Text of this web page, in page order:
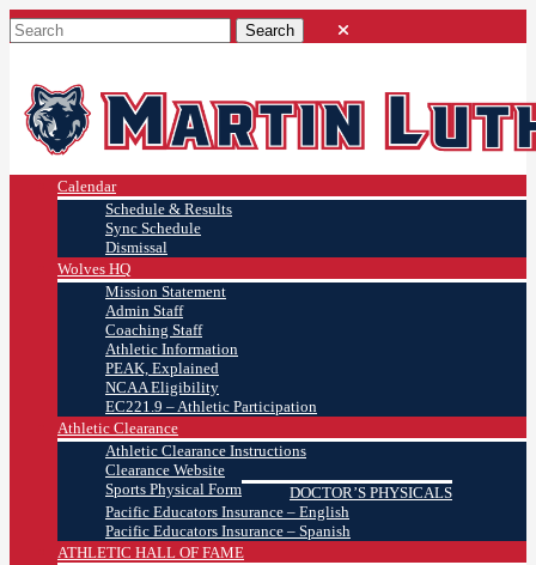
Calendar
Schedule & Results
Sync Schedule
Dismissal
Wolves HQ
Mission Statement
Admin Staff
Coaching Staff
Athletic Information
PEAK, Explained
NCAA Eligibility
EC221.9 – Athletic Participation
Athletic Clearance
Athletic Clearance Instructions
Clearance Website
Sports Physical Form
DOCTOR’S PHYSICALS
Pacific Educators Insurance – English
Pacific Educators Insurance – Spanish
ATHLETIC HALL OF FAME